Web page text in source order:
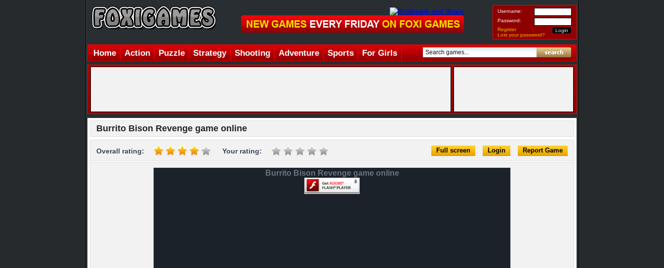
Username:
Password:
Register
Lost your password?
Home Action Puzzle Strategy Shooting Adventure Sports For Girls
Burrito Bison Revenge game online
Overall rating: Your rating: Report Game
Login
Full screen
Burrito Bison Revenge game online